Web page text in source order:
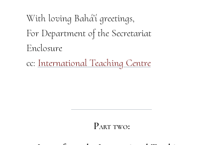
With loving Bahá’í greetings,
For Department of the Secretariat
Enclosure
cc: International Teaching Centre
Part two: